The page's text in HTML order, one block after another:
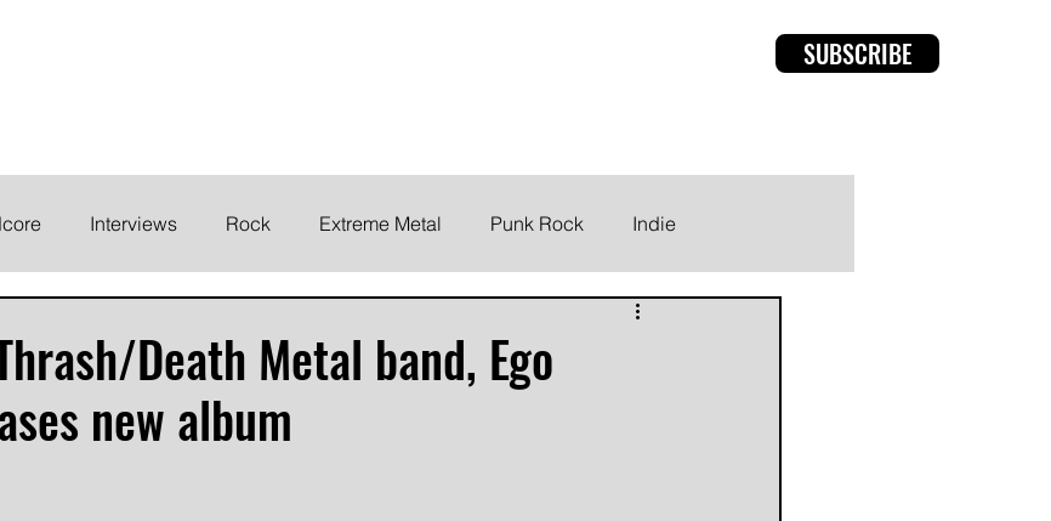
SUBSCRIBE
Interviews Rock Extreme Metal Punk Rock Indie
Death Metal band, Ego
new album